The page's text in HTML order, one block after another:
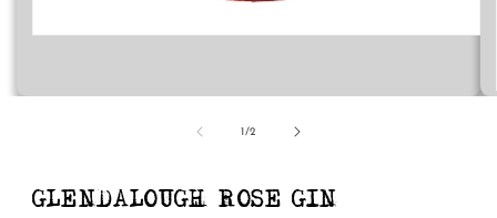
1/of
2
GLENDALOUGH ROSE GIN